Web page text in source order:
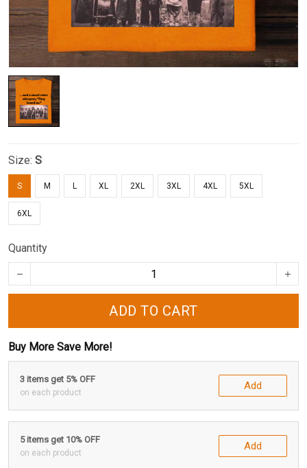
Size: S
S M L XL 2XL 3XL 4XL 5XL
6XL
Quantity
ADD TO CART
Buy More Save More!
3 items get 5% OFF
on each product
Add
5 items get 10% OFF
on each product
Add